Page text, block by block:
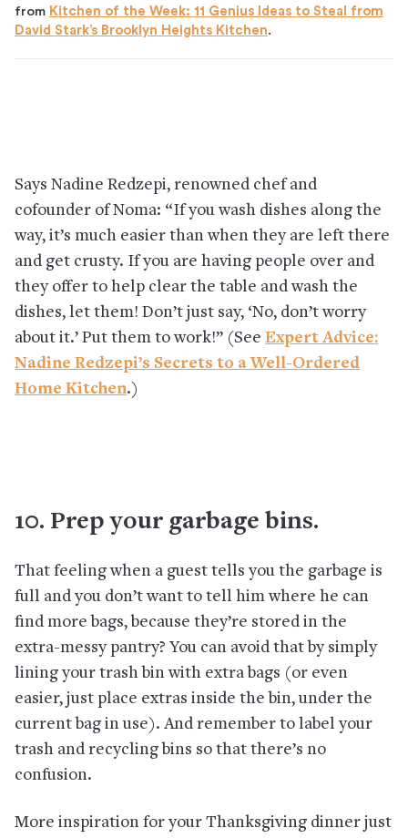
from Kitchen of the Week: 11 Genius Ideas to Steal from
David Stark’s Brooklyn Heights Kitchen.
Says Nadine Redzepi, renowned chef and
cofounder of Noma: “If you wash dishes along the
way, it’s much easier than when they are left there
and get crusty. If you are having people over and
they offer to help clear the table and wash the
dishes, let them! Don’t just say, ‘No, don’t worry
about it.’ Put them to work!” (See Expert Advice:
Nadine Redzepi’s Secrets to a Well-Ordered
Home Kitchen.)
10. Prep your garbage bins.
That feeling when a guest tells you the garbage is
full and you don’t want to tell him where he can
find more bags, because they’re stored in the
extra-messy pantry? You can avoid that by simply
lining your trash bin with extra bags (or even
easier, just place extras inside the bin, under the
current bag in use). And remember to label your
trash and recycling bins so that there’s no
confusion.
More inspiration for your Thanksgiving dinner just